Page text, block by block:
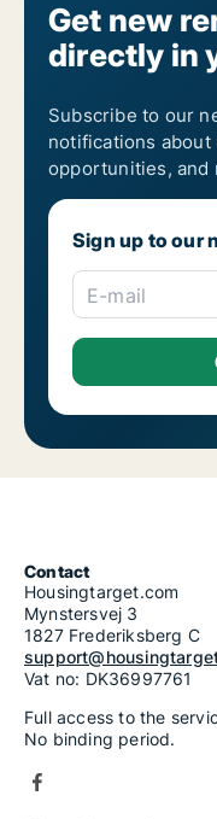
Get new
directly in
Subscribe to our
notifications
opportunities, and
Sign up to our
E-mail
Contact
Housingtarget.com
Mynstersvej 3
1827 Frederiksberg C
Vat no: DK36997761
Full access to the
No binding period.